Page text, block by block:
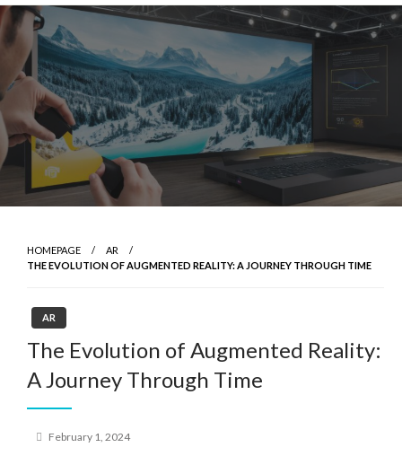
Skip
content
HOMEPAGE
AR
THE EVOLUTION OF AUGMENTED REALITY: A JOURNEY THROUGH TIME
AR
The Evolution of Augmented Reality:
A Journey Through Time
Posted
February 1, 2024